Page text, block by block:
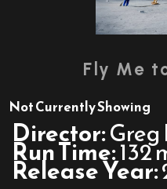
Fly Me
Not Currently Showing
Director:
Run Time:132
Release Year: